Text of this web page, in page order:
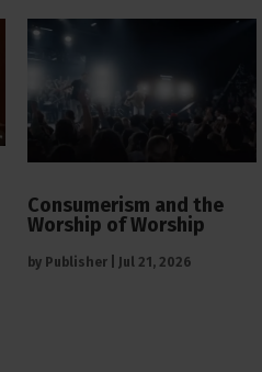
Consumerism and the
Worship of Worship
by Publisher Jul 21, 2026